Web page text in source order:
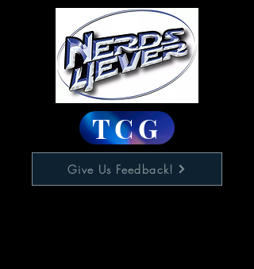
TCG
Give Us Feedback!